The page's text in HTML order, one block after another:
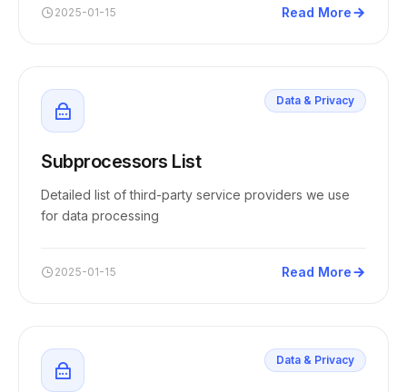
2025-01-15 Read More
Data & Privacy
Subprocessors List
Detailed list of third-party service providers we use
for data processing
2025-01-15 Read More
Data & Privacy